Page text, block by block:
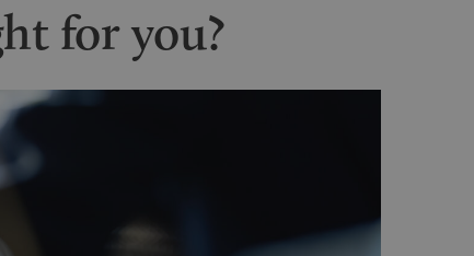
for you?